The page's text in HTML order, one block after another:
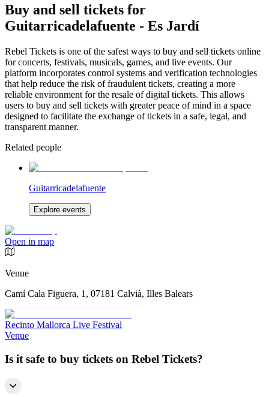
Buy and sell tickets for
Guitarricadelafuente - Es Jardí
Rebel Tickets is one of the safest ways to buy and sell tickets online
for concerts, festivals, musicals, games, and live events. Our
platform incorporates control systems and verification technologies
that help reduce the risk of fraudulent tickets, creating a more
reliable environment for the resale of digital tickets. This allows
users to buy and sell tickets with greater peace of mind in a space
designed to facilitate the exchange of tickets in a safe, legal, and
transparent manner.
Related people
Guitarricadelafuente
Explore events
Open in map
Venue
Camí Cala Figuera, 1, 07181 Calvià, Illes Balears
Recinto Mallorca Live Festival
Venue
Is it safe to buy tickets on Rebel Tickets?